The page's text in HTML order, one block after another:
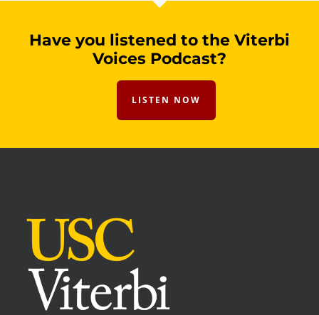
Have you listened to the Viterbi
Voices Podcast?
LISTEN NOW